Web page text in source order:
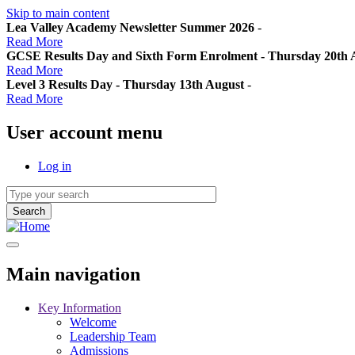
Skip to main content
Lea Valley Academy Newsletter Summer 2026 -
Read More
GCSE Results Day and Sixth Form Enrolment - Thursday 20th
Read More
Level 3 Results Day - Thursday 13th August -
Read More
User account menu
Log in
Main navigation
Key Information
Welcome
Leadership Team
Admissions